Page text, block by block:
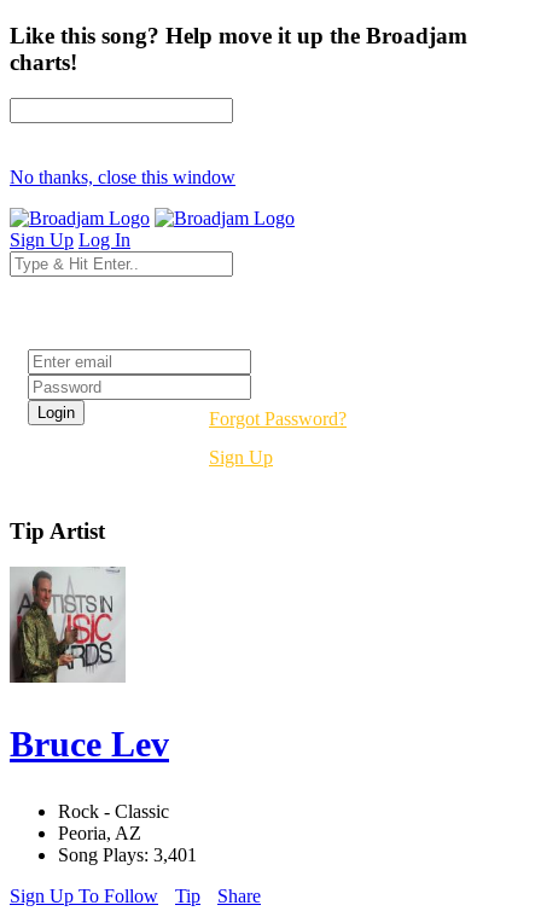
Like this song? Help move it up the Broadjam
charts!
No thanks, close this window
Sign Up Log In
Forgot Password?
Sign Up
Tip Artist
Bruce Lev
Rock - Classic
Peoria, AZ
Song Plays: 3,401
Sign Up To Follow
Tip Share